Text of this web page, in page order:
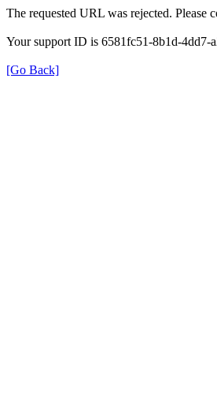
The requested URL was rejected. Please
Your support ID is 6581fc51-8b1d-4dd7-
[Go Back]